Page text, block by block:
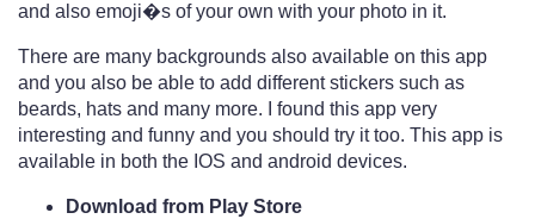
and also emoji�s of your own with your photo in it.
There are many backgrounds also available on this app
and you also be able to add different stickers such as
beards, hats and many more. I found this app very
interesting and funny and you should try it too. This app is
available in both the IOS and android devices.
Download from Play Store